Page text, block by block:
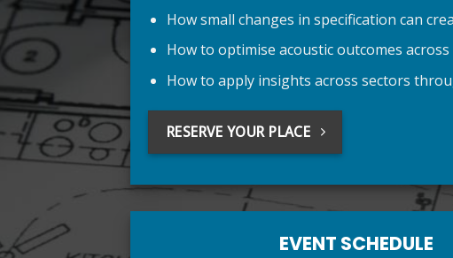
How small changes in specification can
How to optimise acoustic outcomes
How to apply insights across sectors
RESERVE YOUR PLACE
EVENT SCHEDULE